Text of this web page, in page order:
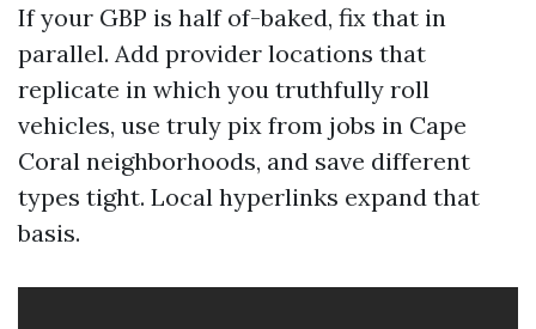
If your GBP is half of-baked, fix that in
parallel. Add provider locations that
replicate in which you truthfully roll
vehicles, use truly pix from jobs in Cape
Coral neighborhoods, and save different
types tight. Local hyperlinks expand that
basis.